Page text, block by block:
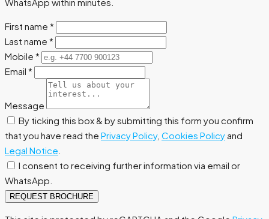
First name *
Last name *
Mobile *
Email *
Message
By ticking this box & by submitting this form you confirm
that you have read the Privacy Policy, Cookies Policyand
Legal Notice
I consent to receiving further information via email or
WhatsApp.
REQUEST BROCHURE